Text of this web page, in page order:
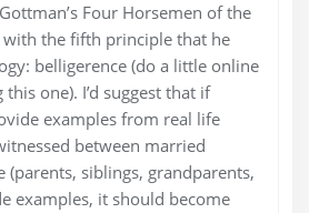
Four Horsemen of the
with the fifth principle that he
belligerence (do a little online
one). I’d suggest that if
examples from real life
between married
(parents, siblings, grandparents,
examples, it should become